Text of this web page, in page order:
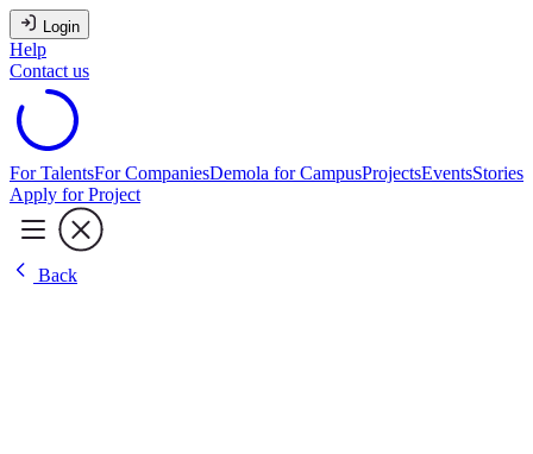
Login
Help
Contact us
For TalentsFor CompaniesDemola for CampusProjectsEventsStories
Apply for Project
Back